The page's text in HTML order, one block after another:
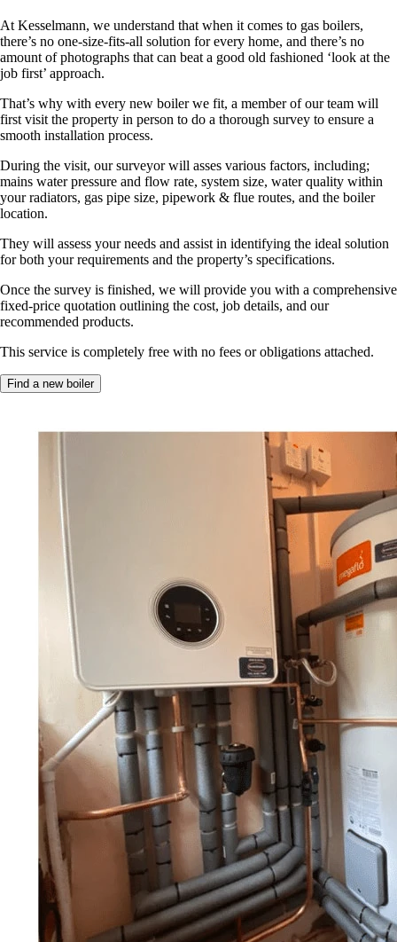
At Kesselmann, we understand that when it comes to gas boilers,
there’s no one-size-fits-all solution for every home, and there’s no
amount of photographs that can beat a good old fashioned ‘look at the
job first’ approach.
That’s why with every new boiler we fit, a member of our team will
first visit the property in person to do a thorough survey to ensure a
smooth installation process.
During the visit, our surveyor will asses various factors, including;
mains water pressure and flow rate, system size, water quality within
your radiators, gas pipe size, pipework & flue routes, and the boiler
location.
They will assess your needs and assist in identifying the ideal solution
for both your requirements and the property’s specifications.
Once the survey is finished, we will provide you with a comprehensive
fixed-price quotation outlining the cost, job details, and our
recommended products.
This service is completely free with no fees or obligations attached.
Find a new boiler